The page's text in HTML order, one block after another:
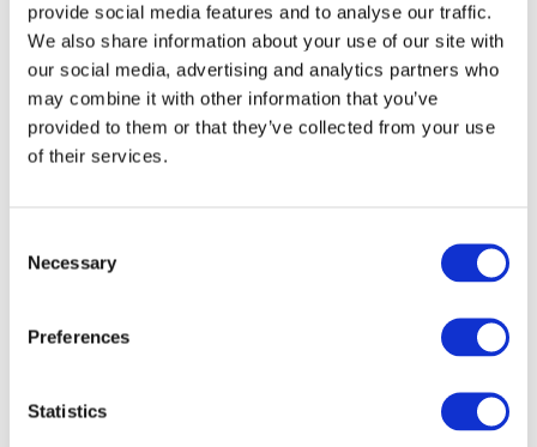
provide social media features and to analyse our traffic.
We also share information about your use of our site with
our social media, advertising and analytics partners who
may combine it with other information that you’ve
provided to them or that they’ve collected from your use
of their services.
Selection
Necessary
Preferences
Statistics
The VinylPlus Sustainability Forum 2021 took place on 17
June 2021 in Brussels. To celebrate the achievements of
the 10-year VinylPlus programme and to officially launch
the new 10-year commitment...